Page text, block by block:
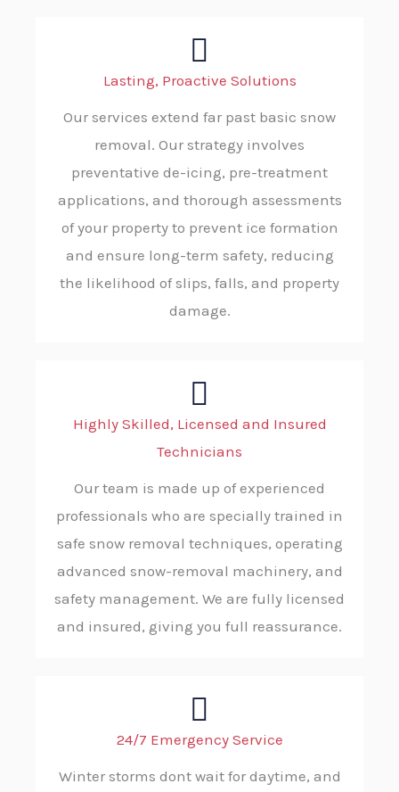
Lasting, Proactive Solutions
Our services extend far past basic snow
removal. Our strategy involves
preventative de-icing, pre-treatment
applications, and thorough assessments
of your property to prevent ice formation
and ensure long-term safety, reducing
the likelihood of slips, falls, and property
damage.
Highly Skilled, Licensed and Insured
Technicians
Our team is made up of experienced
professionals who are specially trained in
safe snow removal techniques, operating
advanced snow-removal machinery, and
safety management. We are fully licensed
and insured, giving you full reassurance.
24/7 Emergency Service
Winter storms dont wait for daytime, and